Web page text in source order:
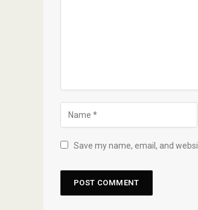
Save my name, email, and